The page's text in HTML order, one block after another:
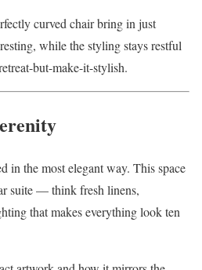
curved chair bring in just
while the styling stays restful
but-make-it-stylish.
in the most elegant way. This space
suite — think fresh linens,
that makes everything look ten